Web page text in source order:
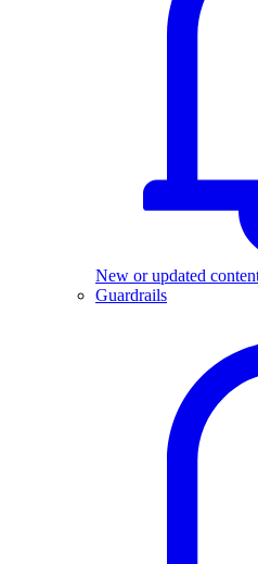
New or updated
Guardrails